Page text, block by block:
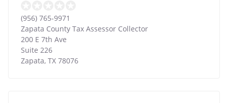
(956) 765-9971
Zapata County Tax Assessor Collector
200 E 7th Ave
Suite 226
Zapata, TX 78076